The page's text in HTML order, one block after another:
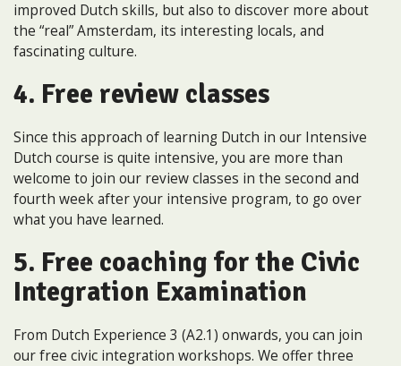
improved Dutch skills, but also to discover more about
the “real” Amsterdam, its interesting locals, and
fascinating culture.
4. Free review classes
Since this approach of learning Dutch in our Intensive
Dutch course is quite intensive, you are more than
welcome to join our review classes in the second and
fourth week after your intensive program, to go over
what you have learned.
5. Free coaching for the Civic
Integration Examination
From Dutch Experience 3 (A2.1) onwards, you can join
our free civic integration workshops. We offer three